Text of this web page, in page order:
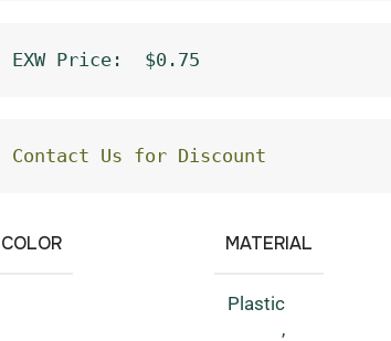
EXW Price:  $0.75
Contact Us for Discount
COLOR MATERIAL
Plastic
,